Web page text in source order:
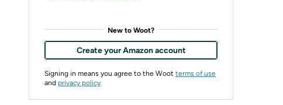
New to Woot?
Create your Amazon account
Signing in means you agree to the Woot terms of use
and privacy policy